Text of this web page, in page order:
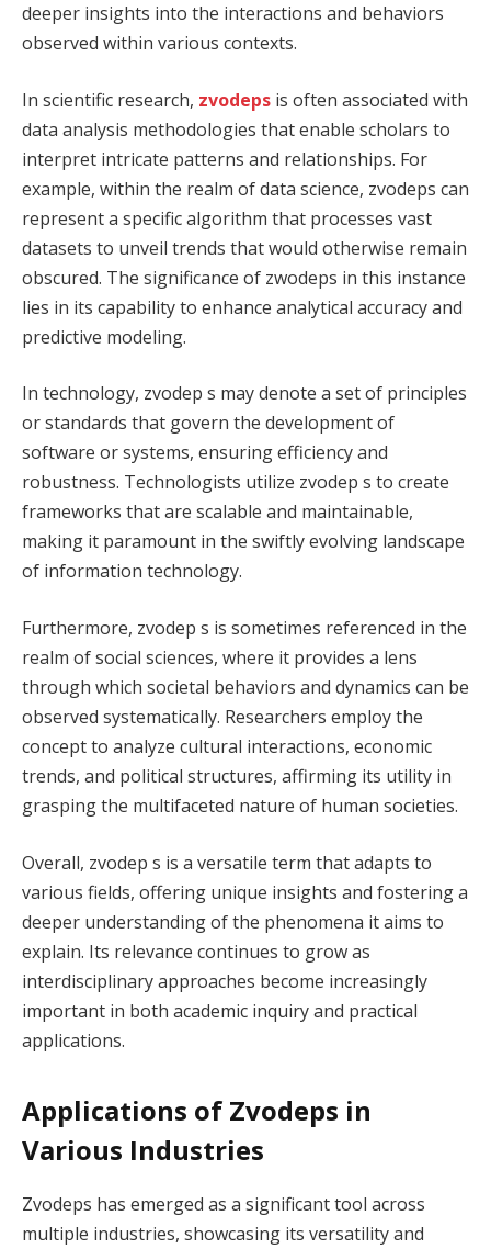
deeper insights into the interactions and behaviors
observed within various contexts.
In scientific research, zvodeps is often associated with
data analysis methodologies that enable scholars to
interpret intricate patterns and relationships. For
example, within the realm of data science, zvodeps can
represent a specific algorithm that processes vast
datasets to unveil trends that would otherwise remain
obscured. The significance of zwodeps in this instance
lies in its capability to enhance analytical accuracy and
predictive modeling.
In technology, zvodep s may denote a set of principles
or standards that govern the development of
software or systems, ensuring efficiency and
robustness. Technologists utilize zvodep s to create
frameworks that are scalable and maintainable,
making it paramount in the swiftly evolving landscape
of information technology.
Furthermore, zvodep s is sometimes referenced in the
realm of social sciences, where it provides a lens
through which societal behaviors and dynamics can be
observed systematically. Researchers employ the
concept to analyze cultural interactions, economic
trends, and political structures, affirming its utility in
grasping the multifaceted nature of human societies.
Overall, zvodep s is a versatile term that adapts to
various fields, offering unique insights and fostering a
deeper understanding of the phenomena it aims to
explain. Its relevance continues to grow as
interdisciplinary approaches become increasingly
important in both academic inquiry and practical
applications.
Applications of Zvodeps in
Various Industries
Zvodeps has emerged as a significant tool across
multiple industries, showcasing its versatility and